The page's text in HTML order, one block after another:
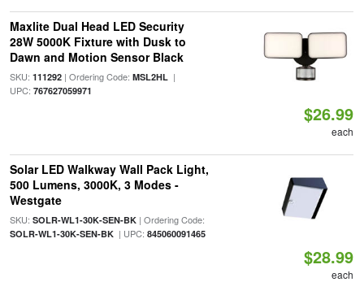
Maxlite Dual Head LED Security
28W 5000K Fixture with Dusk to
Dawn and Motion Sensor Black
SKU: 111292| Ordering Code: MSL2HL|
UPC: 767627059971
$26.99
each
Solar LED Walkway Wall Pack Light,
500 Lumens, 3000K, 3 Modes -
Westgate
SKU: SOLR-WL1-30K-SEN-BK| Ordering Code:
SOLR-WL1-30K-SEN-BK| UPC: 845060091465
$28.99
each